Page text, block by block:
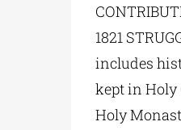
1821
includes
kept in Holy
Holy